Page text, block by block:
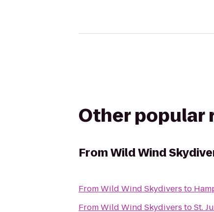
Other popular
FromWild Wind
FromWild Wind Skydivers to
FromWild Wind Skydivers toSt.